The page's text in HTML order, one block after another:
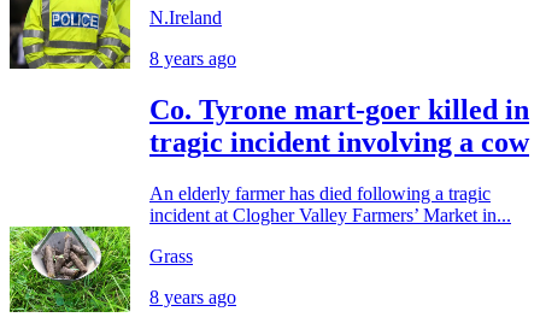
N.Ireland
8 years ago
Co. Tyrone mart-goer killed in
tragic incident involving a cow
An elderly farmer has died following a tragic
incident at Clogher Valley Farmers’ Market in...
Grass
8 years ago